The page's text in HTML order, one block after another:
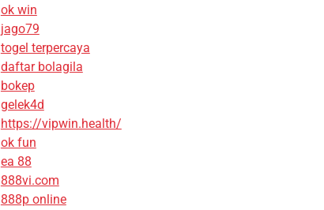
ok win
jago79
togel terpercaya
daftar bolagila
bokep
gelek4d
https://vipwin.health/
ok fun
ea 88
888vi.com
888p online